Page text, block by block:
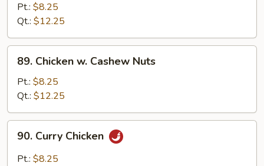
Black
Bean
Sauce
Pt.: $8.25
Qt.: $12.25
Chicken
Cashew
Nuts
89. Chicken w. Cashew Nuts
Pt.: $8.25
Qt.: $12.25
Curry
Chicken
90. Curry Chicken
Pt.: $8.25